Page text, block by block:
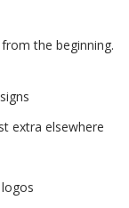
the beginning.
extra elsewhere